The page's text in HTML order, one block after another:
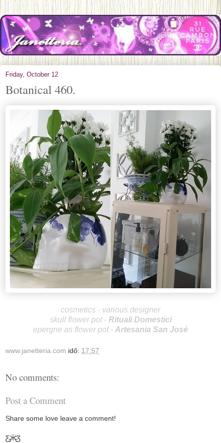
Friday, October 12
Botanical 460.
cosmetics - various designer
skull flower pot - Rituali Domestici
epergne as flower pot - Artesania San José
www.janetteria.com idő: 17:57
No comments:
Post a Comment
Share some love leave a comment!
Ƹ̵̡Ӝ̵̨̄Ʒ